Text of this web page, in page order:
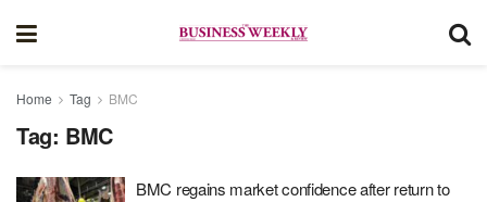
Home Tag BMC
Tag: BMC
BMC regains market confidence after return to